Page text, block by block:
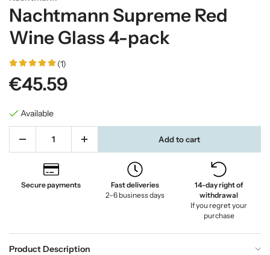
Nachtmann Supreme Red
Wine Glass 4-pack
(1)
€45.59
Available
Add to cart
Secure payments
Fast deliveries
2–6 business days
14-day right of
withdrawal
If you regret your
purchase
Product Description